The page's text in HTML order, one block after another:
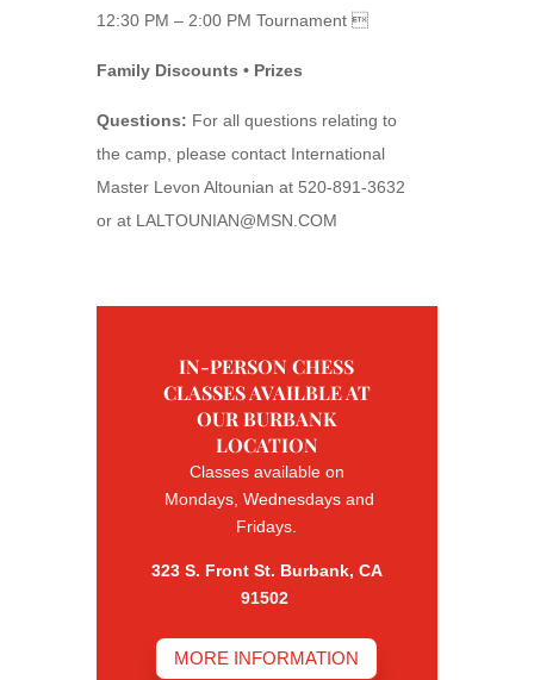
12:30 PM – 2:00 PM Tournament 
Family Discounts • Prizes
Questions: For all questions relating to
the camp, please contact International
Master Levon Altounian at 520-891-3632
or at LALTOUNIAN@MSN.COM
IN-PERSON CHESS
CLASSES AVAILBLE AT
OUR BURBANK
LOCATION
Classes available on
Mondays, Wednesdays and
Fridays.
323 S. Front St. Burbank, CA
91502
MORE INFORMATION